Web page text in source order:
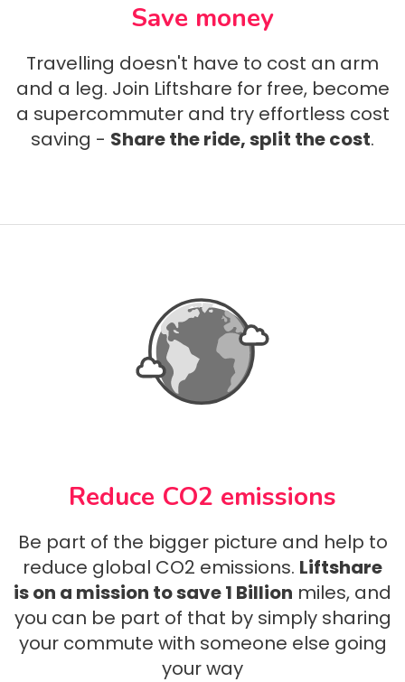
Save money
Travelling doesn't have to cost an arm
and a leg. Join Liftshare for free, become
a supercommuter and try effortless cost
saving - Share the ride, split the cost.
Reduce CO2 emissions
Be part of the bigger picture and help to
reduce global CO2 emissions. Liftshare
is on a mission to save 1 Billion miles, and
you can be part of that by simply sharing
your commute with someone else going
your way